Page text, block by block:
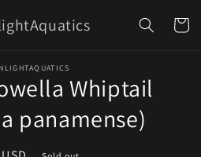
Cart
Whiptail
panamense)